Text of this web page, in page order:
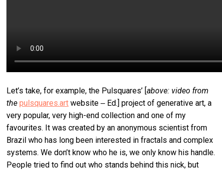
Let’s take, for example, the Pulsquares’ [above: video from
the pulsquares.art website ‒ Ed.] project of generative art, a
very popular, very high-end collection and one of my
favourites. It was created by an anonymous scientist from
Brazil who has long been interested in fractals and complex
systems. We don’t know who he is, we only know his handle.
People tried to find out who stands behind this nick, but